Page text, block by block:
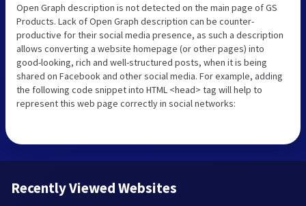
Open Graph description is not detected on the main page of GS
Products. Lack of Open Graph description can be counter-
productive for their social media presence, as such a description
allows converting a website homepage (or other pages) into
good-looking, rich and well-structured posts, when it is being
shared on Facebook and other social media. For example, adding
the following code snippet into HTML <head> tag will help to
represent this web page correctly in social networks:
Recently Viewed Websites